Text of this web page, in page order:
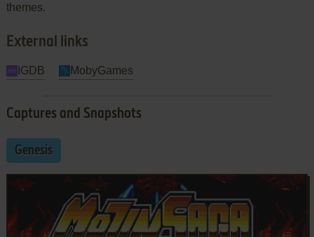
themes.
External links
IGDB MobyGames
Captures and Snapshots
Genesis